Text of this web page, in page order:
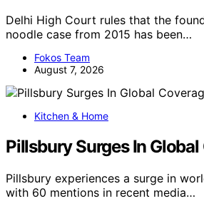
Delhi High Court rules that the
noodle case from 2015 has been…
Fokos Team
August 7, 2026
Kitchen & Home
Pillsbury Surges In
Pillsbury experiences a surge in
with 60 mentions in recent media…